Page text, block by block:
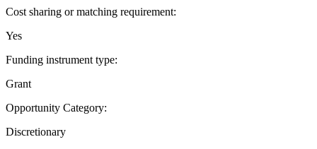
Cost sharing or matching requirement:
Yes
Funding instrument type:
Grant
Opportunity Category:
Discretionary